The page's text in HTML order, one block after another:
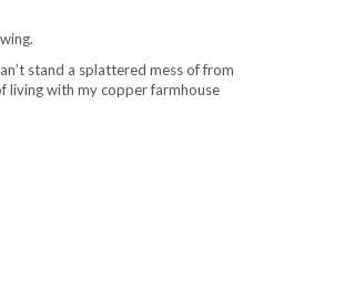
stand a splattered mess of from
living with my copper farmhouse